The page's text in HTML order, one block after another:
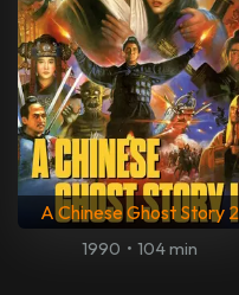
A Chinese Ghost Story 2
1990 • 104 min